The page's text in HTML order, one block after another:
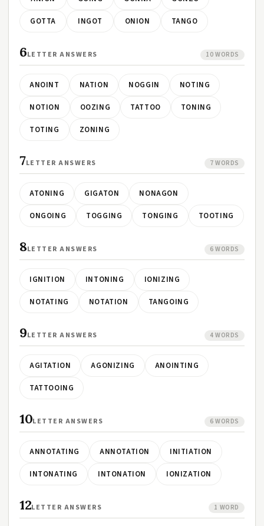
GOTTA INGOT ONION TANGO
6LETTER ANSWERS 10 WORDS
ANOINT NATION NOGGIN NOTING
NOTION OOZING TATTOO TONING
TOTING ZONING
7LETTER ANSWERS 7 WORDS
ATONING GIGATON NONAGON
ONGOING TOGGING TONGING TOOTING
8LETTER ANSWERS 6 WORDS
IGNITION INTONING IONIZING
NOTATING NOTATION TANGOING
9LETTER ANSWERS 4 WORDS
AGITATION AGONIZING ANOINTING
TATTOOING
10LETTER ANSWERS 6 WORDS
ANNOTATING ANNOTATION INITIATION
INTONATING INTONATION IONIZATION
12LETTER ANSWERS 1 WORD